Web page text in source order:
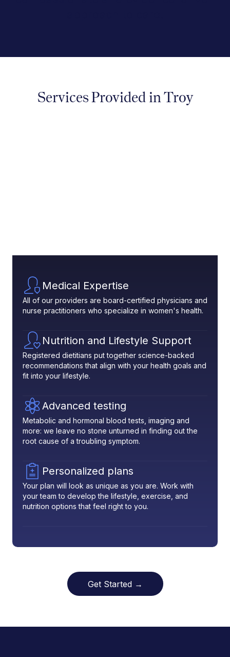
Services Provided in Troy
Medical Expertise
All of our providers are board-certified physicians and
nurse practitioners who specialize in women's health.
Nutrition and Lifestyle Support
Registered dietitians put together science-backed
recommendations that align with your health goals and
fit into your lifestyle.
Advanced testing
Metabolic and hormonal blood tests, imaging and
more: we leave no stone unturned in finding out the
root cause of a troubling symptom.
Personalized plans
Your plan will look as unique as you are. Work with
your team to develop the lifestyle, exercise, and
nutrition options that feel right to you.
Get Started →